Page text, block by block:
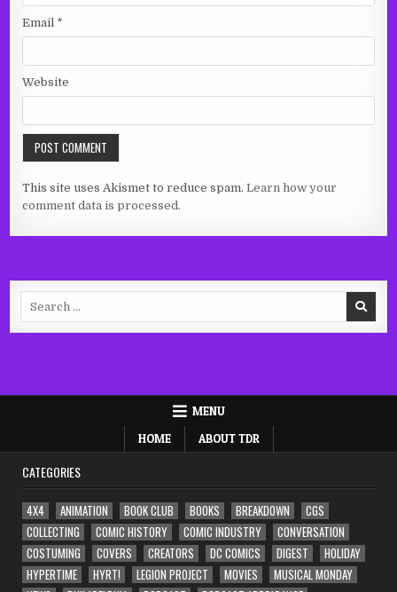
Email *
Website
This site uses Akismet to reduce spam.Learn how your
comment data is processed.
MENU
HOME
ABOUT TDR
CATEGORIES
4X4 ANIMATION BOOK CLUB BOOKS BREAKDOWN
CGS
COLLECTING
COMIC HISTORY COMIC INDUSTRY
CONVERSATION
COSTUMING
COVERS CREATORS DC COMICS DIGEST
HOLIDAY
HYPERTIME
HYRT! LEGION PROJECT MOVIES
MUSICAL MONDAY